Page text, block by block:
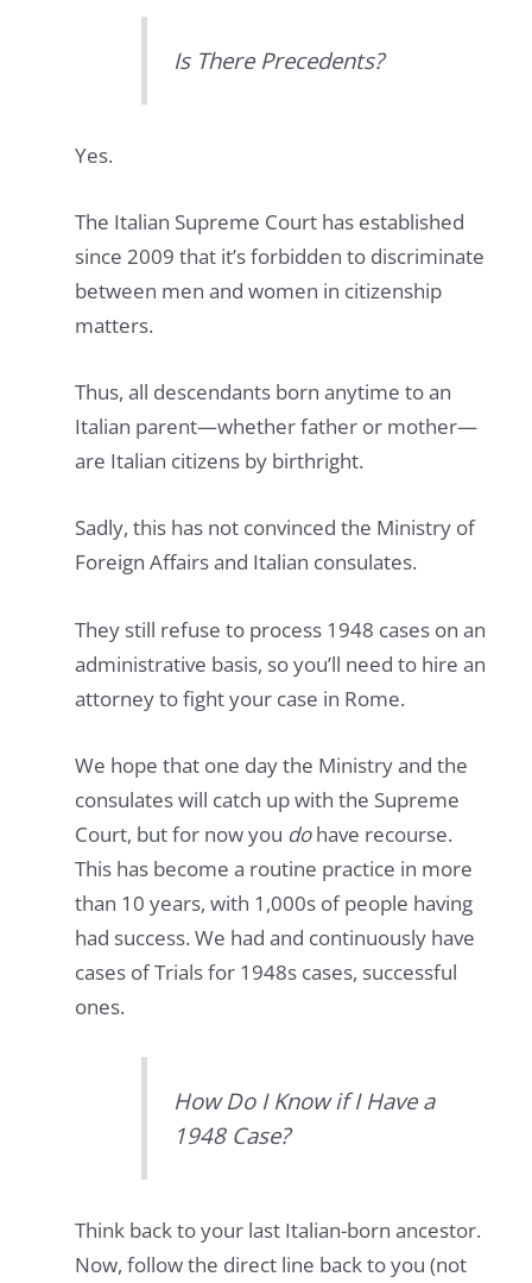
Is There Precedents?
Yes.
The Italian Supreme Court has established
since 2009 that it’s forbidden to discriminate
between men and women in citizenship
matters.
Thus, all descendants born anytime to an
Italian parent—whether father or mother—
are Italian citizens by birthright.
Sadly, this has not convinced the Ministry of
Foreign Affairs and Italian consulates.
They still refuse to process 1948 cases on an
administrative basis, so you’ll need to hire an
attorney to fight your case in Rome.
We hope that one day the Ministry and the
consulates will catch up with the Supreme
Court, but for now you dohave recourse.
This has become a routine practice in more
than 10 years, with 1,000s of people having
had success. We had and continuously have
cases of Trials for 1948s cases, successful
ones.
How Do I Know if I Have a
1948 Case?
Think back to your last Italian-born ancestor.
Now, follow the direct line back to you (not